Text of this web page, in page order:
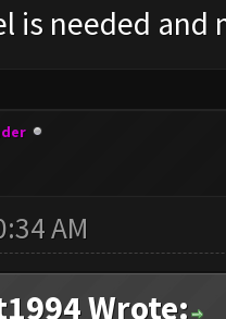
is needed
AM
Wrote: